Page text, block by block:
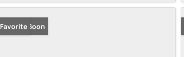
Coming Soon
Favorite